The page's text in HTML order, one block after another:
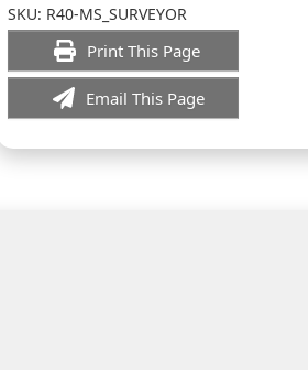
SKU: R40-MS_SURVEYOR
Print This Page
Email This Page